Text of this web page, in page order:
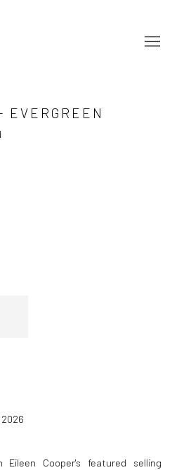
EVERGREEN
Cooper's featured selling